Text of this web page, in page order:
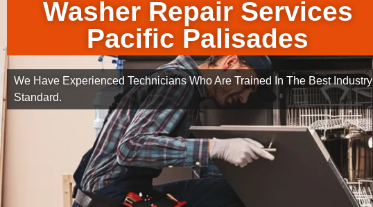
Washer Repair Services
Pacific Palisades
We Have Experienced Technicians Who Are Trained In The Best Industry
Standard.